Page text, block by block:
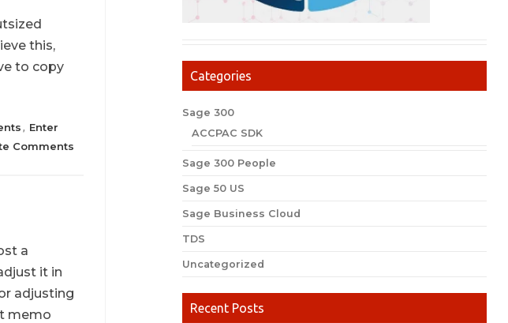
this,
to copy
, Enter
Comments
a
it in
adjusting
memo
Categories
Sage 300
ACCPAC SDK
Sage 300 People
Sage 50 US
Sage Business Cloud
TDS
Uncategorized
Recent Posts